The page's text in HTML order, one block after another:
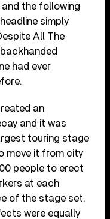
the following
simply
All The
backhanded
had ever
an
and it was
touring stage
move it from city
people to erect
at each
of the stage set,
were equally